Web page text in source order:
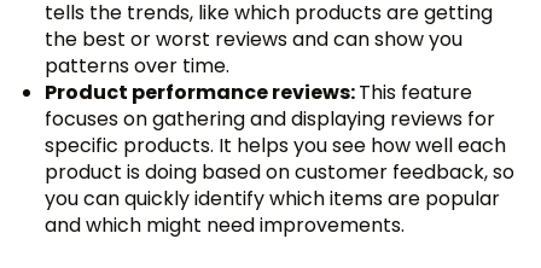
tells the trends, like which products are getting
the best or worst reviews and can show you
patterns over time.
Product performance reviews:This feature
focuses on gathering and displaying reviews for
specific products. It helps you see how well each
product is doing based on customer feedback, so
you can quickly identify which items are popular
and which might need improvements.